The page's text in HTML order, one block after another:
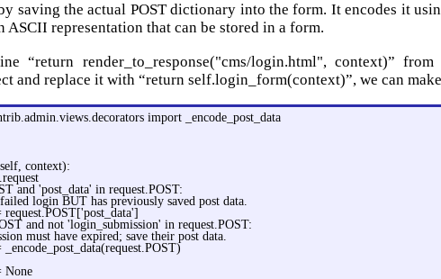
saving the actual POST dictionary into the form. It encodes it
ASCII representation that can be stored in a form.
“return render_to_response("cms/login.html", context)”
and replace it with “return self.login_form(context)”, we can
import _encode_post_data
context):
and 'post_data' in request.POST:
login BUT has previously saved post data.
request.POST['post_data']
and not 'login_submission' in request.POST:
must have expired; save their post data.
_encode_post_data(request.POST)
None